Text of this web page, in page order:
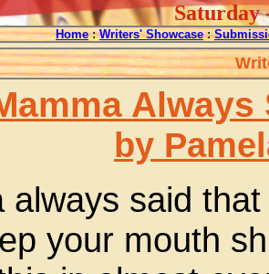
Saturday
Home : Writers' Showcase :
Always
by
always said
your mouth